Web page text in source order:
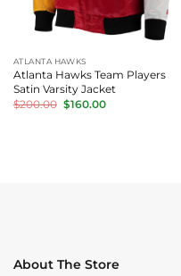
ATLANTA HAWKS
Atlanta Hawks Team Players
Satin Varsity Jacket
$200.00 Original
price
$160.00Current
About The Store